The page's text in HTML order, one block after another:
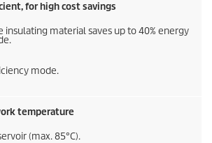
for high cost savings
insulating material saves up to 40% energy
mode.
temperature
(max. 85°C).